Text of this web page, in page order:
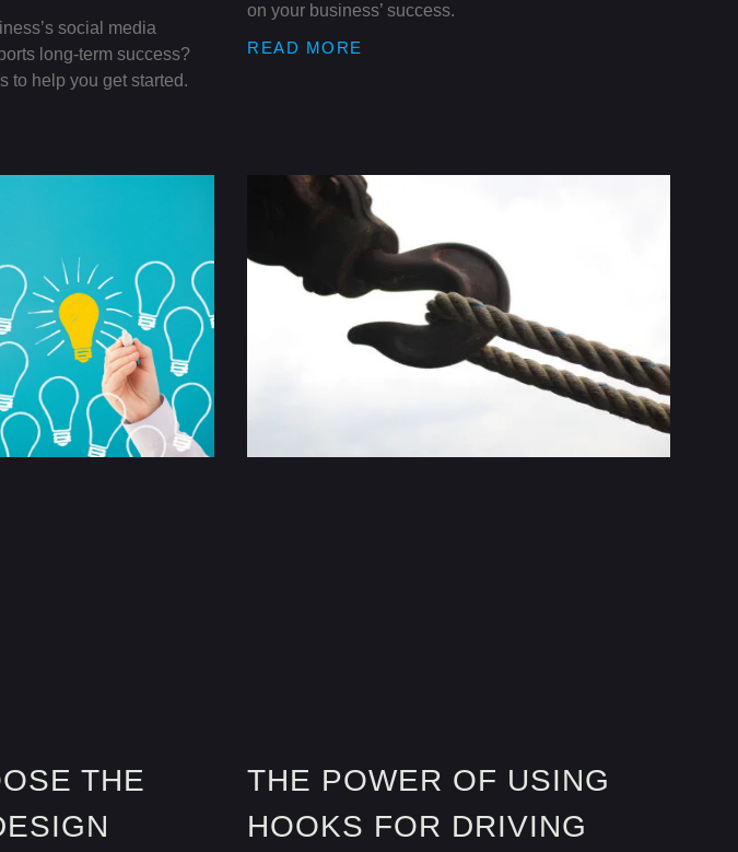
social media
long-term success?
to help you get started.
on your business’ success.
READ MORE
THE
THE POWER OF USING
HOOKS FOR DRIVING